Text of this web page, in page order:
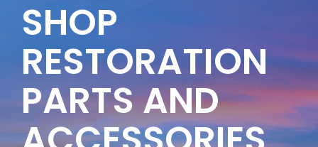
SHOP
RESTORATION
PARTS AND